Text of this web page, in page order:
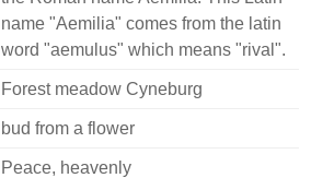
name "Aemilia" comes from the latin
word "aemulus" which means "rival".
Forest meadow Cyneburg
bud from a flower
Peace, heavenly